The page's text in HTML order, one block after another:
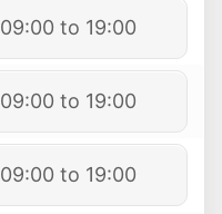
09:00 to 19:00
09:00 to 19:00
09:00 to 19:00